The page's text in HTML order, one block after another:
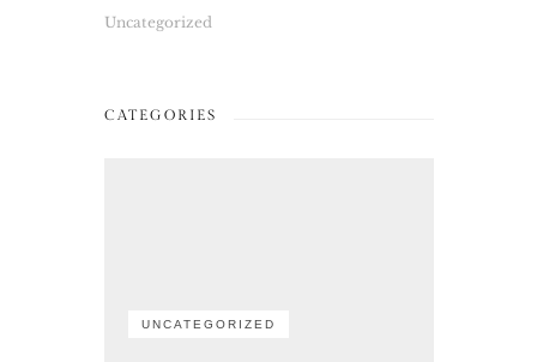
Uncategorized
CATEGORIES
UNCATEGORIZED